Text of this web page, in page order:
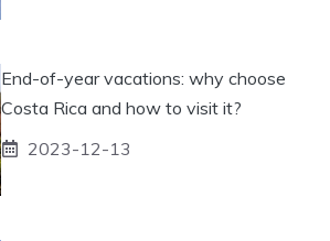
End-of-year vacations: why choose
Costa Rica and how to visit it?
2023-12-13